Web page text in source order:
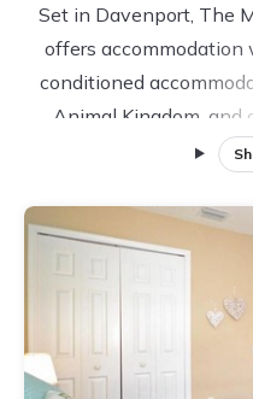
Set in Davenport, The
offers accommodation
conditioned
Animal Kingdom, and
parking available on
TV, a seating area
Disney's Blizzard
holiday home, while
km from the property.
International Airport,